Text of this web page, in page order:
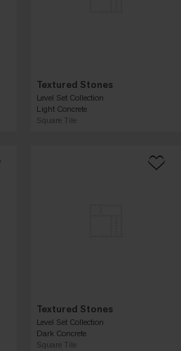
Textured Stones
Level Set Collection
Light Concrete
Square Tile
Textured Stones
Level Set Collection
Dark Concrete
Square Tile